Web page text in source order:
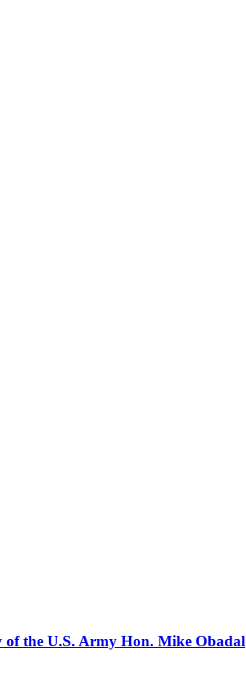
of the U.S. Army Hon. Mike Obadal